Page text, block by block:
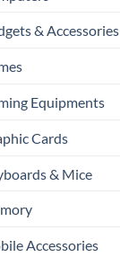
& Accessories
Equipments
Cards
& Mice
Accessories